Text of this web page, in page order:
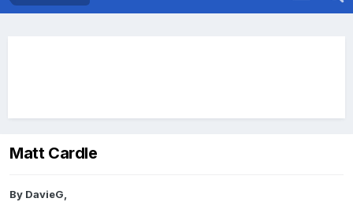
Matt Cardle
By DavieG,